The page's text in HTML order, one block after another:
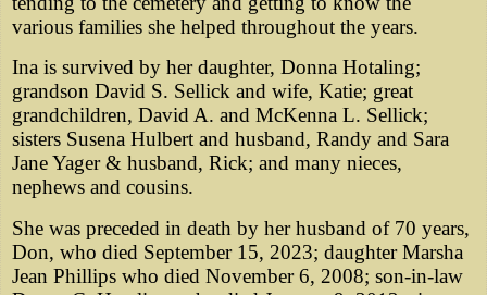
various families she helped throughout the years.
Ina is survived by her daughter, Donna Hotaling;
grandson David S. Sellick and wife, Katie; great
grandchildren, David A. and McKenna L. Sellick;
sisters Susena Hulbert and husband, Randy and Sara
Jane Yager & husband, Rick; and many nieces,
nephews and cousins.
She was preceded in death by her husband of 70 years,
Don, who died September 15, 2023; daughter Marsha
Jean Phillips who died November 6, 2008; son-in-law